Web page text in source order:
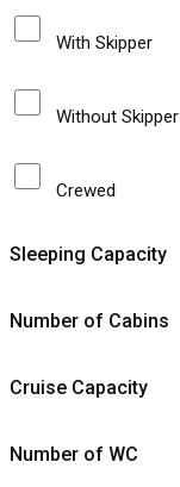
With Skipper
Without Skipper
Crewed
Sleeping Capacity
Number of Cabins
Cruise Capacity
Number of WC